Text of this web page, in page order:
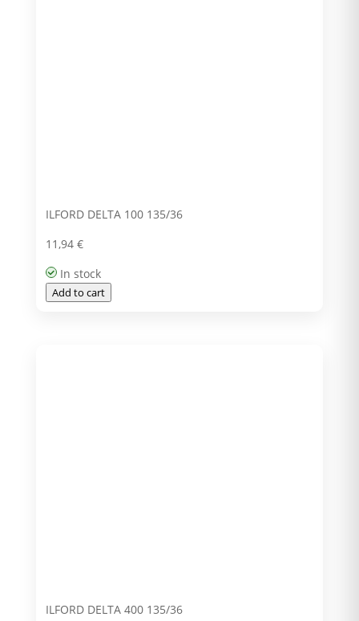
ILFORD DELTA 100 135/36
11,94 €
In stock
Add to cart
ILFORD DELTA 400 135/36